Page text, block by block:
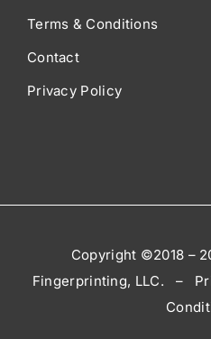
Terms & Conditions
Contact
Privacy Policy
Copyright ©2018 –
Fingerprinting, LLC. –